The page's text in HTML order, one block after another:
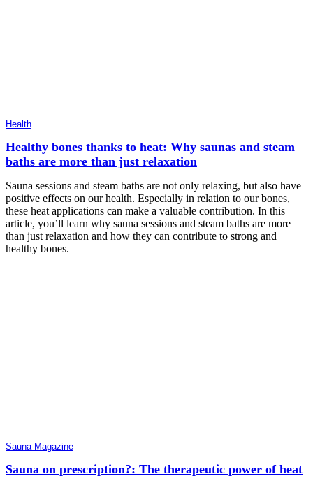
Health
Healthy bones thanks to heat: Why saunas and steam
baths are more than just relaxation
Sauna sessions and steam baths are not only relaxing, but also have
positive effects on our health. Especially in relation to our bones,
these heat applications can make a valuable contribution. In this
article, you’ll learn why sauna sessions and steam baths are more
than just relaxation and how they can contribute to strong and
healthy bones.
Sauna Magazine
Sauna on prescription?: The therapeutic power of heat